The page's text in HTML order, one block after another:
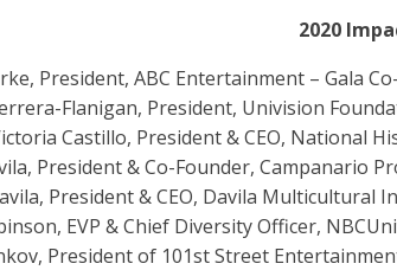
2020
President, ABC Entertainment – Gala
Flanigan, President, Univision
Castillo, President & CEO, National
President & Co-Founder, Campanario
President & CEO, Davila Multicultural
EVP & Chief Diversity Officer,
President of 101st Street